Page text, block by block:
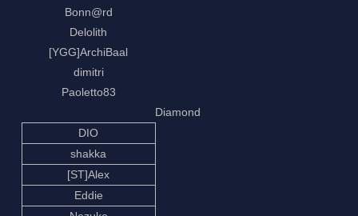
Bonn@rd
Delolith
[YGG]ArchiBaal
dimitri
Paoletto83
Diamond
DIO
shakka
[ST]Alex
Eddie